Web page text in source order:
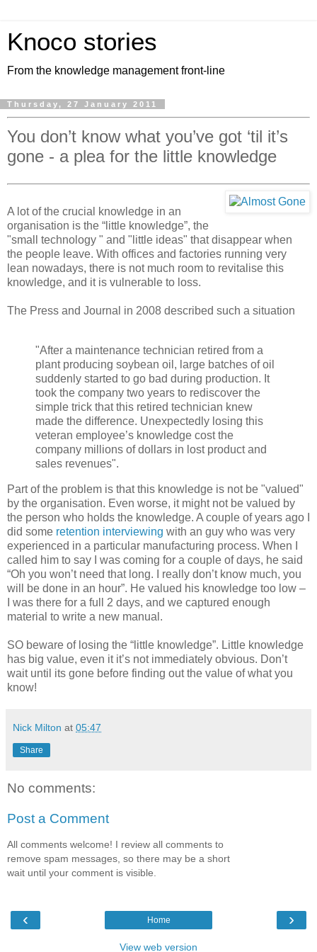
Knoco stories
From the knowledge management front-line
Thursday, 27 January 2011
You don’t know what you’ve got ‘til it’s
gone - a plea for the little knowledge
A lot of the crucial knowledge in an
organisation is the “little knowledge”, the
"small technology " and "little ideas" that disappear when
the people leave. With offices and factories running very
lean nowadays, there is not much room to revitalise this
knowledge, and it is vulnerable to loss.
The Press and Journal in 2008 described such a situation
"After a maintenance technician retired from a
plant producing soybean oil, large batches of oil
suddenly started to go bad during production. It
took the company two years to rediscover the
simple trick that this retired technician knew
made the difference. Unexpectedly losing this
veteran employee’s knowledge cost the
company millions of dollars in lost product and
sales revenues".
Part of the problem is that this knowledge is not be "valued"
by the organisation. Even worse, it might not be valued by
the person who holds the knowledge. A couple of years ago I
did some retention interviewing with an guy who was very
experienced in a particular manufacturing process. When I
called him to say I was coming for a couple of days, he said
“Oh you won’t need that long. I really don’t know much, you
will be done in an hour”. He valued his knowledge too low –
I was there for a full 2 days, and we captured enough
material to write a new manual.
SO beware of losing the “little knowledge”. Little knowledge
has big value, even it it’s not immediately obvious. Don’t
wait until its gone before finding out the value of what you
know!
Nick Milton at 05:47
Share
No comments:
Post a Comment
All comments welcome! I review all comments to
remove spam messages, so there may be a short
wait until your comment is visible.
‹ ›
Home
View web version